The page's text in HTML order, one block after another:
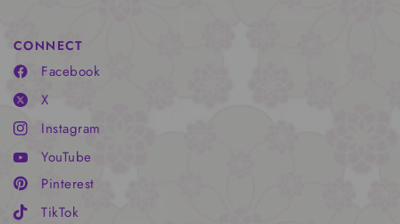
CONNECT
Facebook
X
Instagram
YouTube
Pinterest
TikTok